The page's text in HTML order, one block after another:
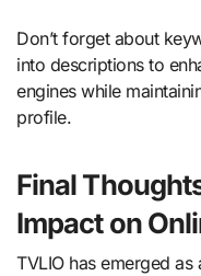
Don’t forget about
into descriptions to
engines while
profile.
Final
Impact on
TVLIO has emerged